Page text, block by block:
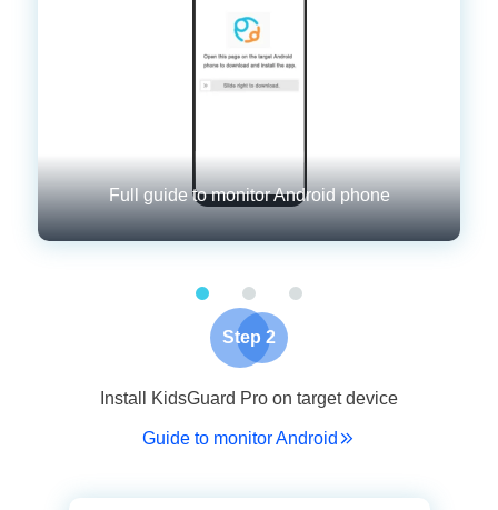
Full guide to monitor Android phone
Step 2
Install KidsGuard Pro on target device
Guide to monitor Android